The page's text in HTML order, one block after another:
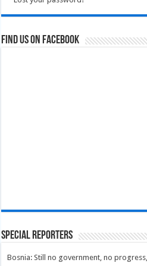
Find us on Facebook
Special Reporters
Bosnia: Still no government, no